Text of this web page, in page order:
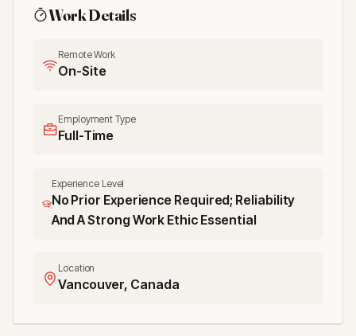
Work Details
Remote Work
On-Site
Employment Type
Full-Time
Experience Level
No Prior Experience Required; Reliability
And A Strong Work Ethic Essential
Location
Vancouver, Canada